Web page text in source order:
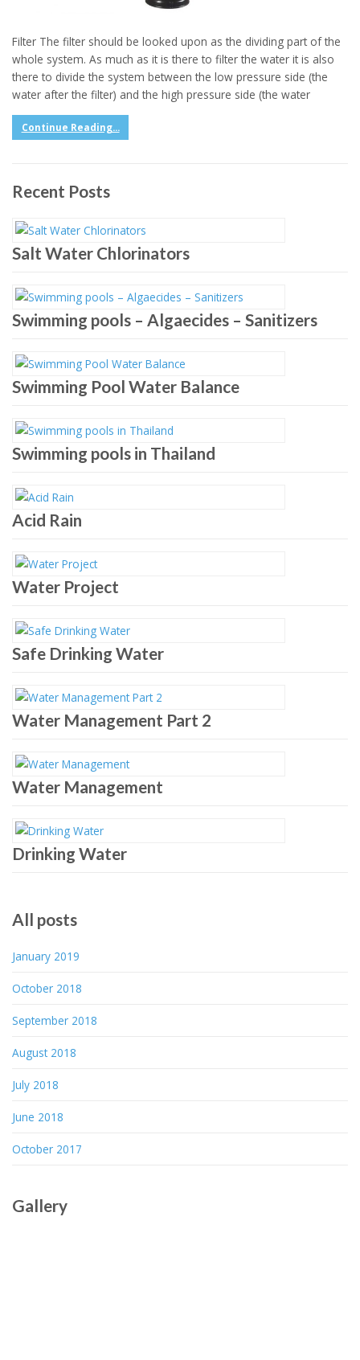
Filter The filter should be looked upon as the dividing part of the
whole system. As much as it is there to filter the water it is also
there to divide the system between the low pressure side (the
water after the filter) and the high pressure side (the water
Continue Reading...
Recent Posts
Salt Water Chlorinators
Swimming pools – Algaecides – Sanitizers
Swimming Pool Water Balance
Swimming pools in Thailand
Acid Rain
Water Project
Safe Drinking Water
Water Management Part 2
Water Management
Drinking Water
All posts
January 2019
October 2018
September 2018
August 2018
July 2018
June 2018
October 2017
Gallery